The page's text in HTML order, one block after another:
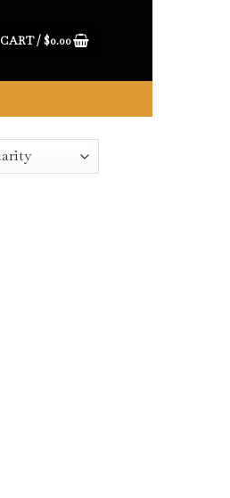
CART /$0.00